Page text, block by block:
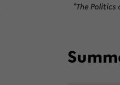
"The Pol­i­tics